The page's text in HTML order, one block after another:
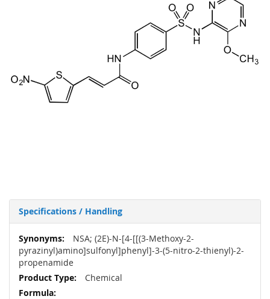
Specifications / Handling
More
Information
NSA; (2E)-N-[4-[[(3-Methoxy-2-
pyrazinyl)amino]sulfonyl]phenyl]-3-(5-nitro-2-thienyl)-2-
propenamide
Chemical